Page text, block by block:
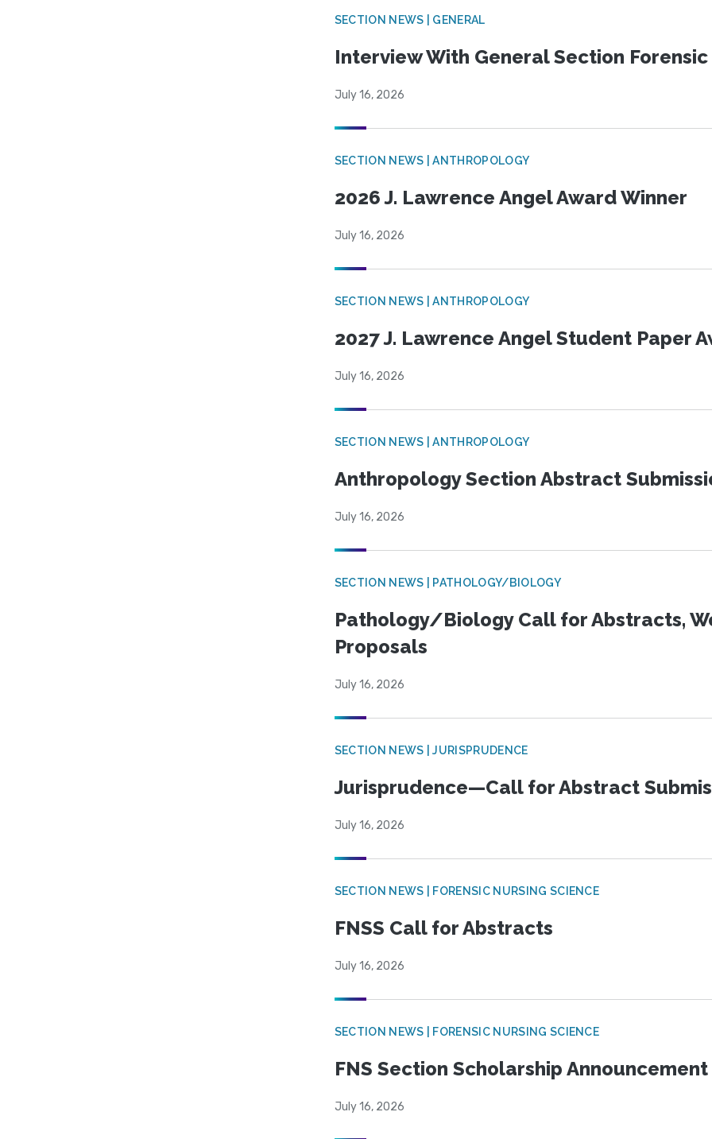
SECTION NEWS | GENERAL
Interview With General Section
July 16, 2026
SECTION NEWS | ANTHROPOLOGY
2026 J. Lawrence Angel Award Winner
July 16, 2026
SECTION NEWS | ANTHROPOLOGY
2027 J. Lawrence Angel Student Paper
July 16, 2026
SECTION NEWS | ANTHROPOLOGY
Anthropology Section Abstract
July 16, 2026
SECTION NEWS | PATHOLOGY/BIOLOGY
Pathology/Biology Call for Abstracts,
Proposals
July 16, 2026
SECTION NEWS | JURISPRUDENCE
Jurisprudence—Call for Abstract
July 16, 2026
SECTION NEWS | FORENSIC NURSING SCIENCE
FNSS Call for Abstracts
July 16, 2026
SECTION NEWS | FORENSIC NURSING SCIENCE
FNS Section Scholarship Announcement
July 16, 2026